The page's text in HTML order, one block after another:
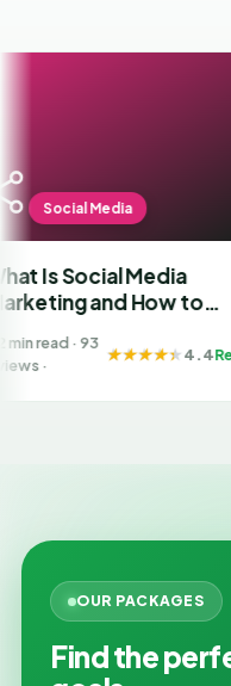
Media
How to
4.4Read
OUR PACKAGES
Find the